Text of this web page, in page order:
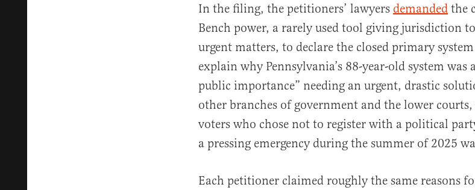
In the filing, the petitioners’ lawyers demanded the
Bench power, a rarely used tool giving jurisdiction
urgent matters, to declare the closed primary
explain why Pennsylvania’s 88-year-old system
public importance” needing an urgent, drastic
other branches of government and the lower
voters who chose not to register with a political
a pressing emergency during the summer of 2025
Each petitioner claimed roughly the same reasons